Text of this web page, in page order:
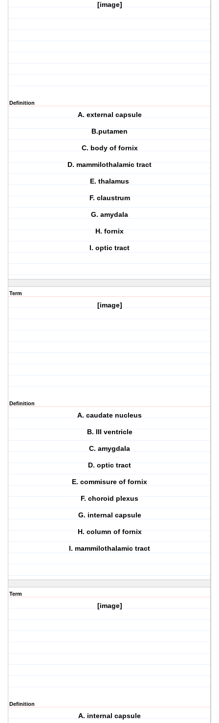
[image]
Definition
A. external capsule
B.putamen
C. body of fornix
D. mammilothalamic tract
E. thalamus
F. claustrum
G. amydala
H. fornix
I. optic tract
Term
[image]
Definition
A. caudate nucleus
B. III ventricle
C. amygdala
D. optic tract
E. commisure of fornix
F. choroid plexus
G. internal capsule
H. column of fornix
I. mammilothalamic tract
Term
[image]
Definition
A. internal capsule